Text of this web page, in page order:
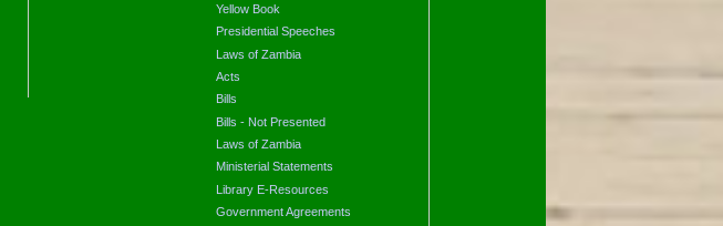
Yellow Book
Presidential Speeches
Laws of Zambia
Acts
Bills
Bills - Not Presented
Laws of Zambia
Ministerial Statements
Library E-Resources
Government Agreements